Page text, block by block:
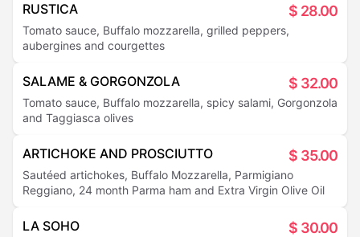
RUSTICA $ 28.00
Tomato sauce, Buffalo mozzarella, grilled peppers,
aubergines and courgettes
SALAME & GORGONZOLA $ 32.00
Tomato sauce, Buffalo mozzarella, spicy salami, Gorgonzola
and Taggiasca olives
ARTICHOKE AND PROSCIUTTO $ 35.00
Sautéed artichokes, Buffalo Mozzarella, Parmigiano
Reggiano, 24 month Parma ham and Extra Virgin Olive Oil
LA SOHO $ 30.00